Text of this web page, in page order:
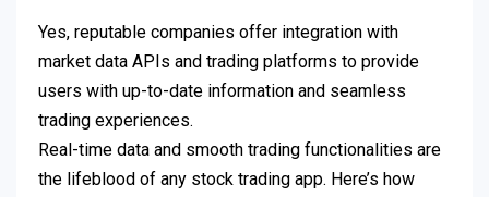
Yes, reputable companies offer integration with
market data APIs and trading platforms to provide
users with up-to-date information and seamless
trading experiences.
Real-time data and smooth trading functionalities are
the lifeblood of any stock trading app. Here’s how